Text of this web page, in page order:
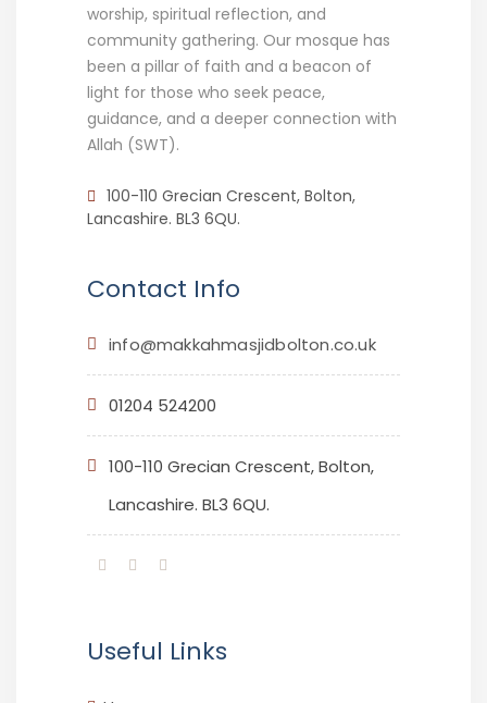
worship, spiritual reflection, and
community gathering. Our mosque has
been a pillar of faith and a beacon of
light for those who seek peace,
guidance, and a deeper connection with
Allah (SWT).
100-110 Grecian Crescent, Bolton,
Lancashire. BL3 6QU.
Contact Info
info@makkahmasjidbolton.co.uk
01204 524200
100-110 Grecian Crescent, Bolton,
Lancashire. BL3 6QU.
Useful Links